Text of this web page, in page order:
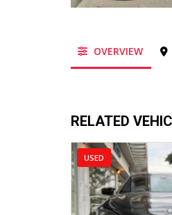
OVERVIEW
RELATED
USED